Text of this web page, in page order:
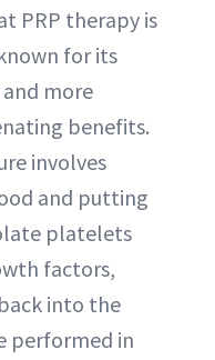
PRP therapy is
for its
more
benefits.
involves
and putting
platelets
factors,
into the
performed in